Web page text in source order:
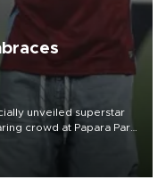
unveiled superstar
crowd at Papara Park